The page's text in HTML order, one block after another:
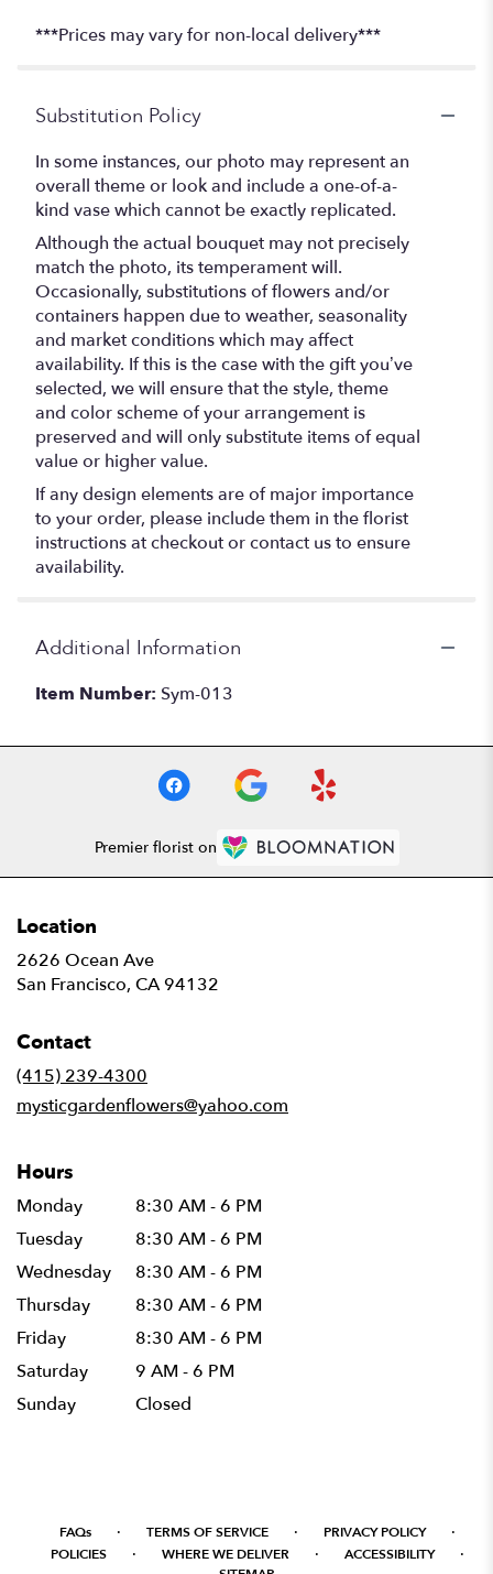
***Prices may vary for non-local delivery***
Substitution Policy
In some instances, our photo may represent an
overall theme or look and include a one-of-a-
kind vase which cannot be exactly replicated.
Although the actual bouquet may not precisely
match the photo, its temperament will.
Occasionally, substitutions of flowers and/or
containers happen due to weather, seasonality
and market conditions which may affect
availability. If this is the case with the gift you’ve
selected, we will ensure that the style, theme
and color scheme of your arrangement is
preserved and will only substitute items of equal
value or higher value.
If any design elements are of major importance
to your order, please include them in the florist
instructions at checkout or contact us to ensure
availability.
Additional Information
Item Number: Sym-013
Premier florist on
Location
2626 Ocean Ave
San Francisco, CA 94132
Contact
(415) 239-4300
mysticgardenflowers@yahoo.com
Hours
Monday
8:30 AM - 6 PM
Tuesday
8:30 AM - 6 PM
Wednesday
8:30 AM - 6 PM
Thursday
8:30 AM - 6 PM
Friday
8:30 AM - 6 PM
Saturday
9 AM - 6 PM
Sunday
Closed
FAQs · TERMS OF SERVICE · PRIVACY POLICY ·
POLICIES · WHERE WE DELIVER · ACCESSIBILITY ·